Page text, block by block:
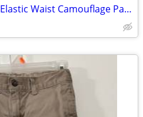
Boys Garanimals Pull-On Elastic Waist Camouflage Pants Size 5T